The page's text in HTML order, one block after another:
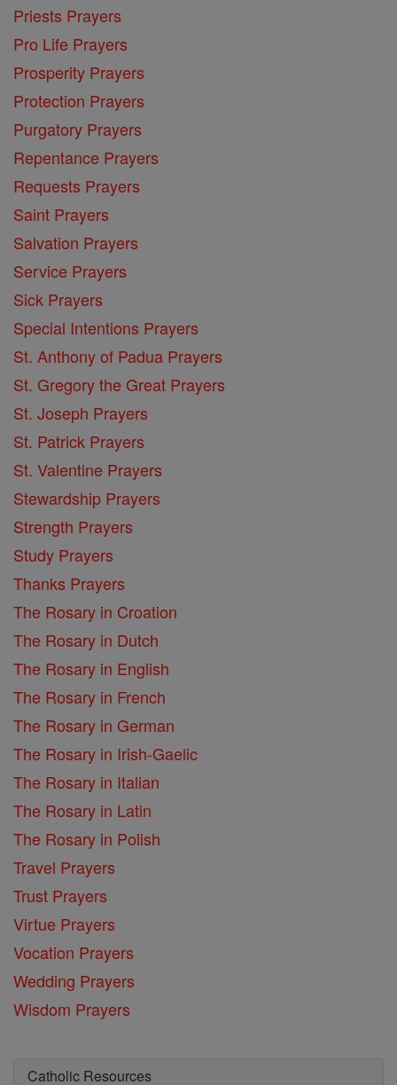
Priests Prayers
Pro Life Prayers
Prosperity Prayers
Protection Prayers
Purgatory Prayers
Repentance Prayers
Requests Prayers
Saint Prayers
Salvation Prayers
Service Prayers
Sick Prayers
Special Intentions Prayers
St. Anthony of Padua Prayers
St. Gregory the Great Prayers
St. Joseph Prayers
St. Patrick Prayers
St. Valentine Prayers
Stewardship Prayers
Strength Prayers
Study Prayers
Thanks Prayers
The Rosary in Croation
The Rosary in Dutch
The Rosary in English
The Rosary in French
The Rosary in German
The Rosary in Irish-Gaelic
The Rosary in Italian
The Rosary in Latin
The Rosary in Polish
Travel Prayers
Trust Prayers
Virtue Prayers
Vocation Prayers
Wedding Prayers
Wisdom Prayers
Catholic Resources